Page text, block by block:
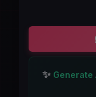
✨ Generate